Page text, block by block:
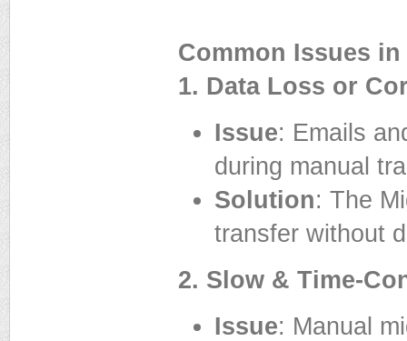
Common Issues
1. Data Loss or
Issue: Emails
during manual
Solution: The
transfer without
2. Slow & Time-
Issue: Manual